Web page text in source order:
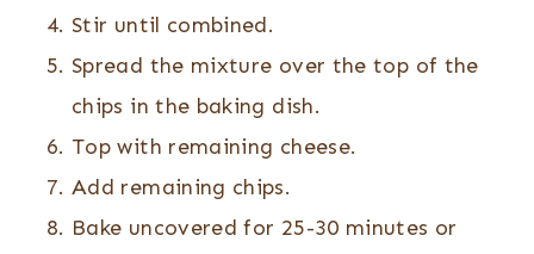
Stir until combined.
Spread the mixture over the top of the
chips in the baking dish.
Top with remaining cheese.
Add remaining chips.
Bake uncovered for 25-30 minutes or